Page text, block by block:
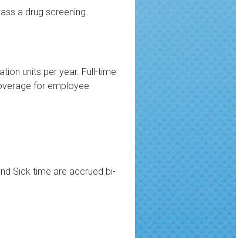
a drug screening.
units per year. Full-time
for employee
Sick time are accrued bi-